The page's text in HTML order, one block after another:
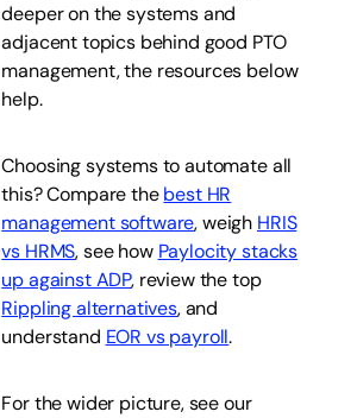
deeper on the systems and
adjacent topics behind good PTO
management, the resources below
help.
Choosing systems to automate all
this? Compare thebest HR
management software, weigh HRIS
vs HRMS, see how Paylocity stacks
up against ADP, review the top
Rippling alternatives, and
understand EOR vs payroll.
For the wider picture, see our